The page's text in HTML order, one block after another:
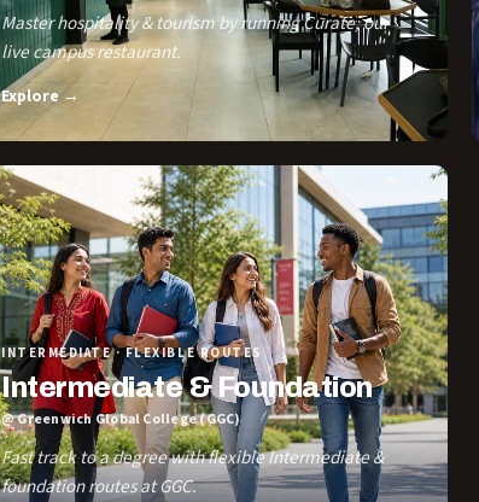
Master hospitality & tourism by running Curate, our
live campus restaurant.
Explore →
INTERMEDIATE · FLEXIBLE ROUTES
Intermediate & Foundation
@ Greenwich Global College (GGC)
Fast track to a degree with flexible Intermediate &
foundation routes at GGC.